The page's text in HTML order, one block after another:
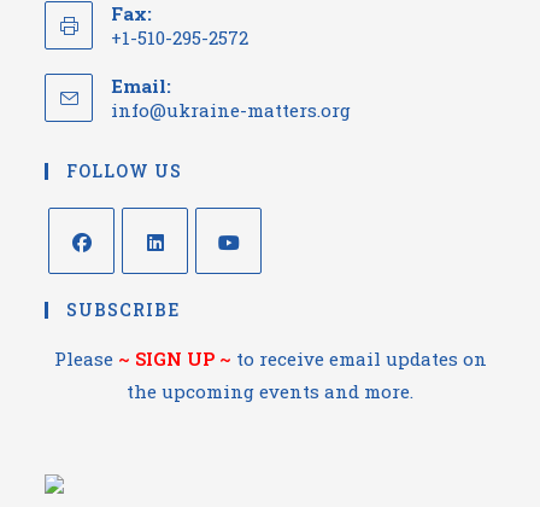
Fax:
+1-510-295-2572
Email:
info@ukraine-matters.org
FOLLOW US
SUBSCRIBE
Please ~ SIGN UP~ to receive email updates on
the upcoming events and more.